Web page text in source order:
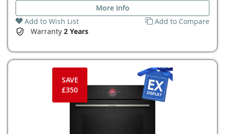
More Info
Add to Wish List
Add to Compare
Warranty 2 Years
SAVE
£350